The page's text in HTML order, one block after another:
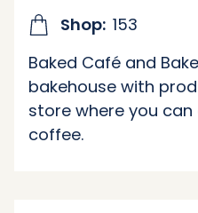
Shop: 153
Baked Café and
bakehouse with
store where you
coffee.